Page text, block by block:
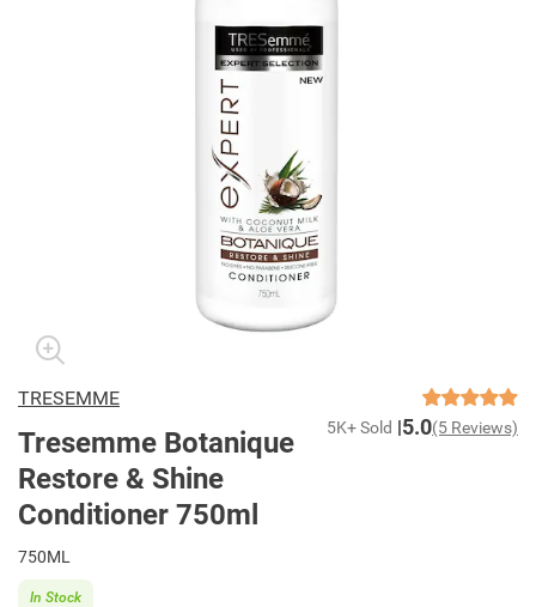
TRESEMME
Tresemme Botanique
Restore & Shine
Conditioner 750ml
5K+ Sold 5.0(5 Reviews)
750ML
In Stock